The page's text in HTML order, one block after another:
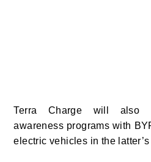
Terra Charge will also
awareness programs with
electric vehicles in the